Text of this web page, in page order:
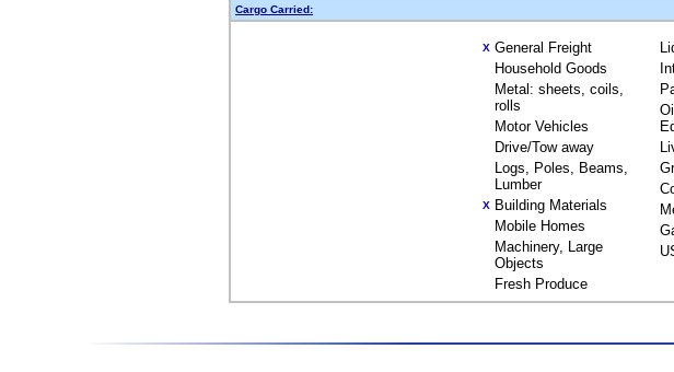
Cargo Carried:
X General Freight
Household Goods
Metal: sheets, coils,
rolls
Motor Vehicles
Drive/Tow away
Logs, Poles, Beams,
Lumber
X Building Materials
Mobile Homes
Machinery, Large
Objects
Fresh Produce